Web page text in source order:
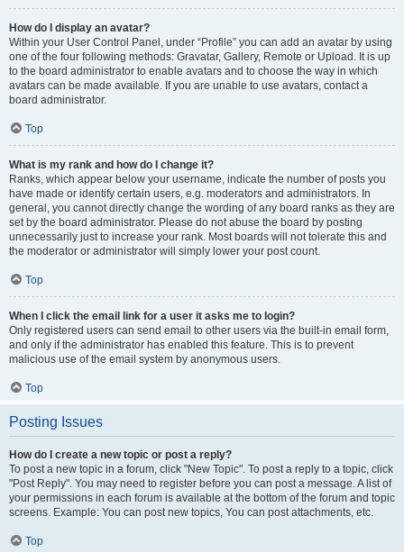
How do I display an avatar?
Within your User Control Panel, under “Profile” you can add an avatar by using
one of the four following methods: Gravatar, Gallery, Remote or Upload. It is up
to the board administrator to enable avatars and to choose the way in which
avatars can be made available. If you are unable to use avatars, contact a
board administrator.
Top
What is my rank and how do I change it?
Ranks, which appear below your username, indicate the number of posts you
have made or identify certain users, e.g. moderators and administrators. In
general, you cannot directly change the wording of any board ranks as they are
set by the board administrator. Please do not abuse the board by posting
unnecessarily just to increase your rank. Most boards will not tolerate this and
the moderator or administrator will simply lower your post count.
Top
When I click the email link for a user it asks me to login?
Only registered users can send email to other users via the built-in email form,
and only if the administrator has enabled this feature. This is to prevent
malicious use of the email system by anonymous users.
Top
Posting Issues
How do I create a new topic or post a reply?
To post a new topic in a forum, click "New Topic". To post a reply to a topic, click
"Post Reply". You may need to register before you can post a message. A list of
your permissions in each forum is available at the bottom of the forum and topic
screens. Example: You can post new topics, You can post attachments, etc.
Top